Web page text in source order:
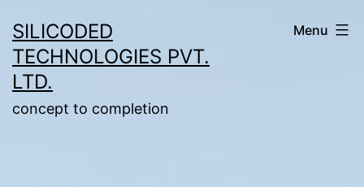
to
content
SILICODED
TECHNOLOGIES PVT.
LTD.
concept to completion
Menu